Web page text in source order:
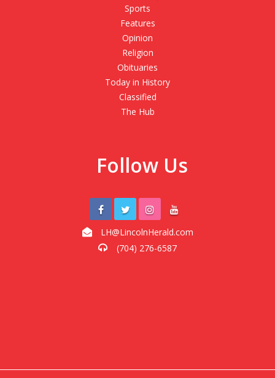
Sports
Features
Opinion
Religion
Obituaries
Today in History
Classified
The Hub
Follow Us
LH@LincolnHerald.com
(704) 276-6587